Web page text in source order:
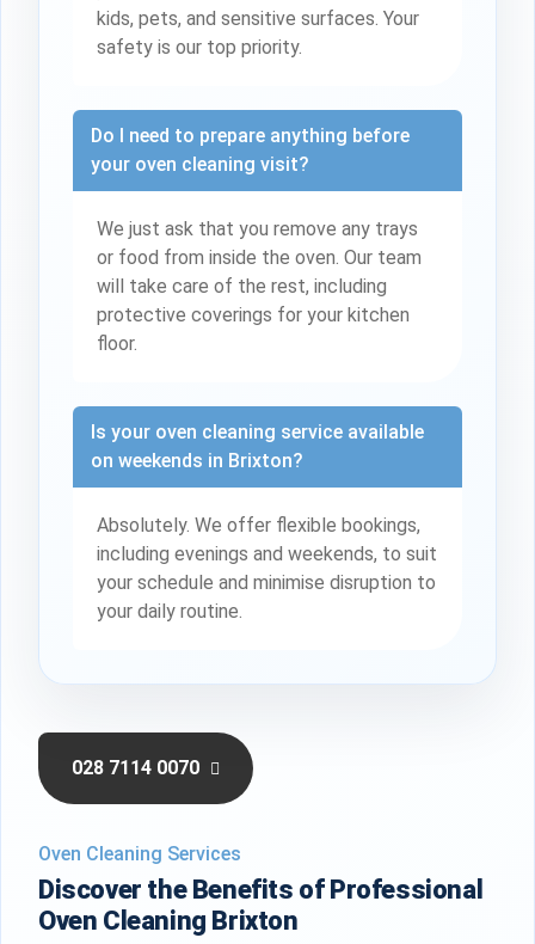
kids, pets, and sensitive surfaces. Your
safety is our top priority.
Do I need to prepare anything before
your oven cleaning visit?
We just ask that you remove any trays
or food from inside the oven. Our team
will take care of the rest, including
protective coverings for your kitchen
floor.
Is your oven cleaning service available
on weekends in Brixton?
Absolutely. We offer flexible bookings,
including evenings and weekends, to suit
your schedule and minimise disruption to
your daily routine.
028 7114 0070
Oven Cleaning Services
Discover the Benefits of Professional
Oven Cleaning Brixton